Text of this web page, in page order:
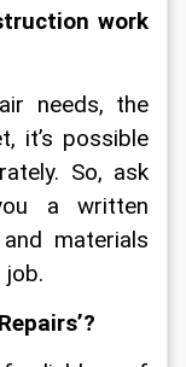
work
needs, the
it’s possible
So, ask
a written
materials